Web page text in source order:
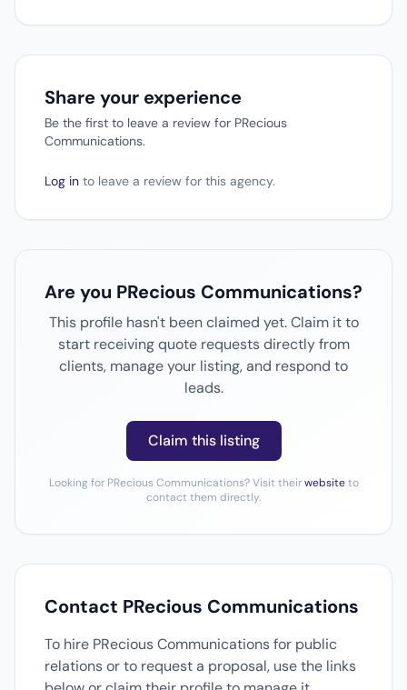
Share your experience
Be the first to leave a review for PRecious
Communications.
Log in to leave a review for this agency.
Are you PRecious Communications?
This profile hasn't been claimed yet. Claim it to
start receiving quote requests directly from
clients, manage your listing, and respond to
leads.
Claim this listing
Looking for PRecious Communications? Visit theirwebsiteto
contact them directly.
Contact PRecious Communications
To hire PRecious Communications for public
relations or to request a proposal, use the links